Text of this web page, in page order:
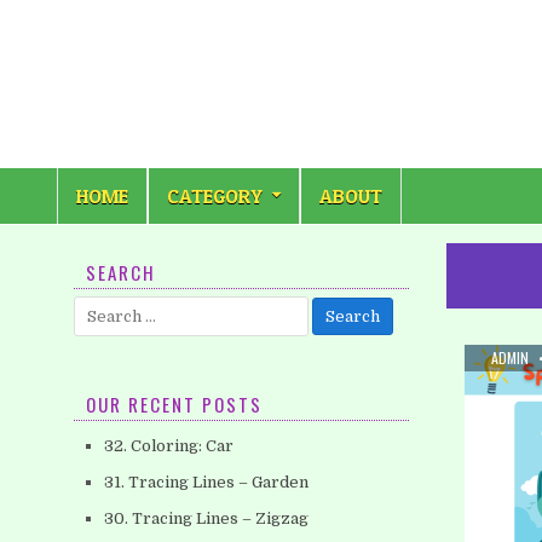
HOME CATEGORY ABOUT
AUTHOR:
ADMIN
SEARCH
Search
for:
OUR RECENT POSTS
32. Coloring: Car
31. Tracing Lines – Garden
30. Tracing Lines – Zigzag